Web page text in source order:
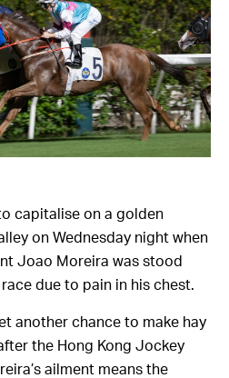
capitalise on a golden
on Wednesday night when
Joao Moreira was stood
due to pain in his chest.
another chance to make hay
the Hong Kong Jockey
ailment means the